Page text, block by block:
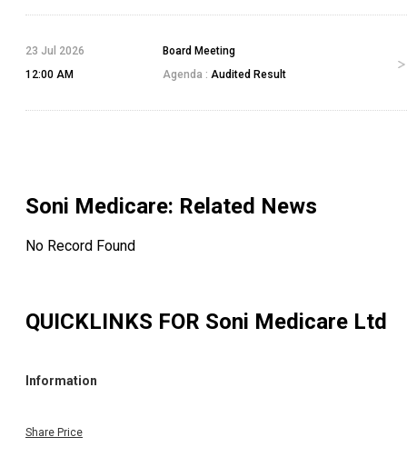
23 Jul 2026
12:00 AM
Board Meeting
Agenda : Audited Result
Soni Medicare: Related News
No Record Found
QUICKLINKS FOR Soni Medicare Ltd
Information
Share Price